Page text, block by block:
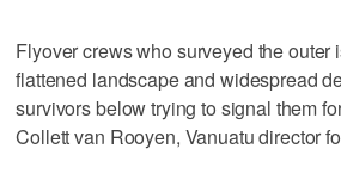
Flyover crews who surveyed the outer
flattened landscape and widespread
survivors below trying to signal them
Collett van Rooyen, Vanuatu director